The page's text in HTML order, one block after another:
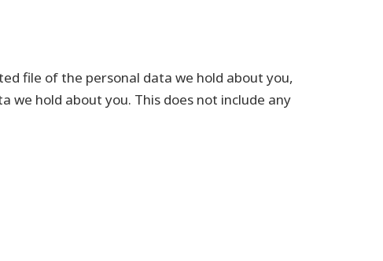
file of the personal data we hold about you,
we hold about you. This does not include any